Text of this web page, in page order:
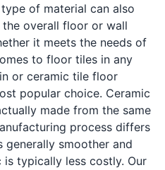
of material can also
overall floor or wall
it meets the needs of
to floor tiles in any
or ceramic tile floor
popular choice. Ceramic
made from the same
process differs
generally smoother and
typically less costly. Our